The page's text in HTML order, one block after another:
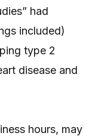
had
included)
type 2
disease and
hours, may